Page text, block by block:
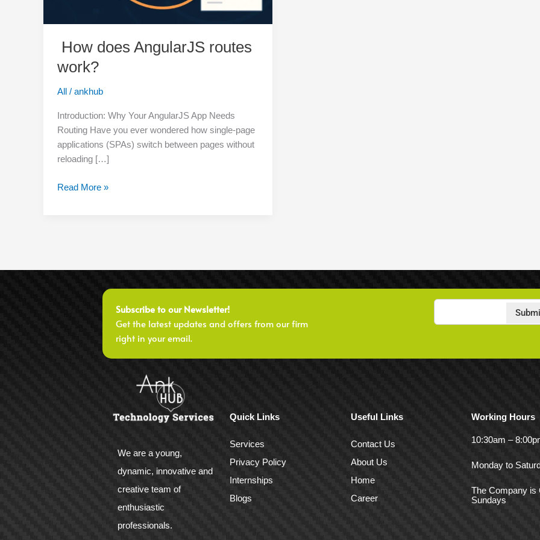
How does AngularJS routes
work?
All / ankhub
Introduction: Why Your AngularJS App Needs
Routing Have you ever wondered how single-page
applications (SPAs) switch between pages without
reloading […]
Read More »
Subscribe to our Newsletter!
Get the latest updates and offers from our firm
right in your email.
Quick Links Useful Links Working Hours
We are a young,
dynamic, innovative and
creative team of
enthusiastic
professionals.
Services
Privacy Policy
Internships
Blogs
Contact Us
About Us
Home
Career
10:30am –
Monday to
The Company is
Sundays